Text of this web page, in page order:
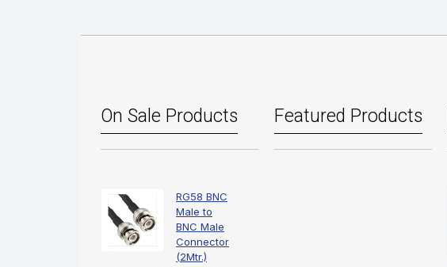
On Sale Products
RG58 BNC
Male to
BNC Male
Connector
(2Mtr.)
Featured Products